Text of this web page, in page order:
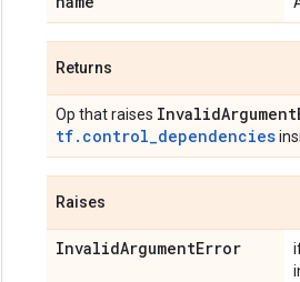
Returns
Op that raises InvalidArgument
tf.control_dependencies
Raises
InvalidArgumentError